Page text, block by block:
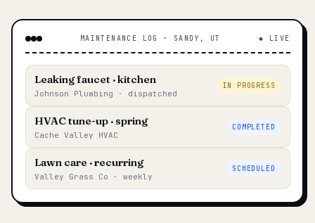
MAINTENANCE LOG · SANDY, UT ◆ LIVE
Leaking faucet · kitchen
Johnson Plumbing · dispatched
IN PROGRESS
HVAC tune-up · spring
Cache Valley HVAC
COMPLETED
Lawn care · recurring
Valley Grass Co · weekly
SCHEDULED